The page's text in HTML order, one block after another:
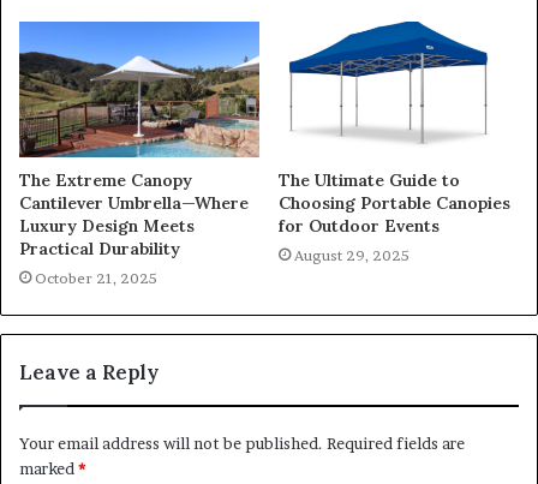
The Extreme Canopy
Cantilever Umbrella—Where
Luxury Design Meets
Practical Durability
October 21, 2025
The Ultimate Guide to
Choosing Portable Canopies
for Outdoor Events
August 29, 2025
Leave a Reply
Your email address will not be published. Required fields are
marked *